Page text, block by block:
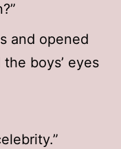
and opened
boys’ eyes